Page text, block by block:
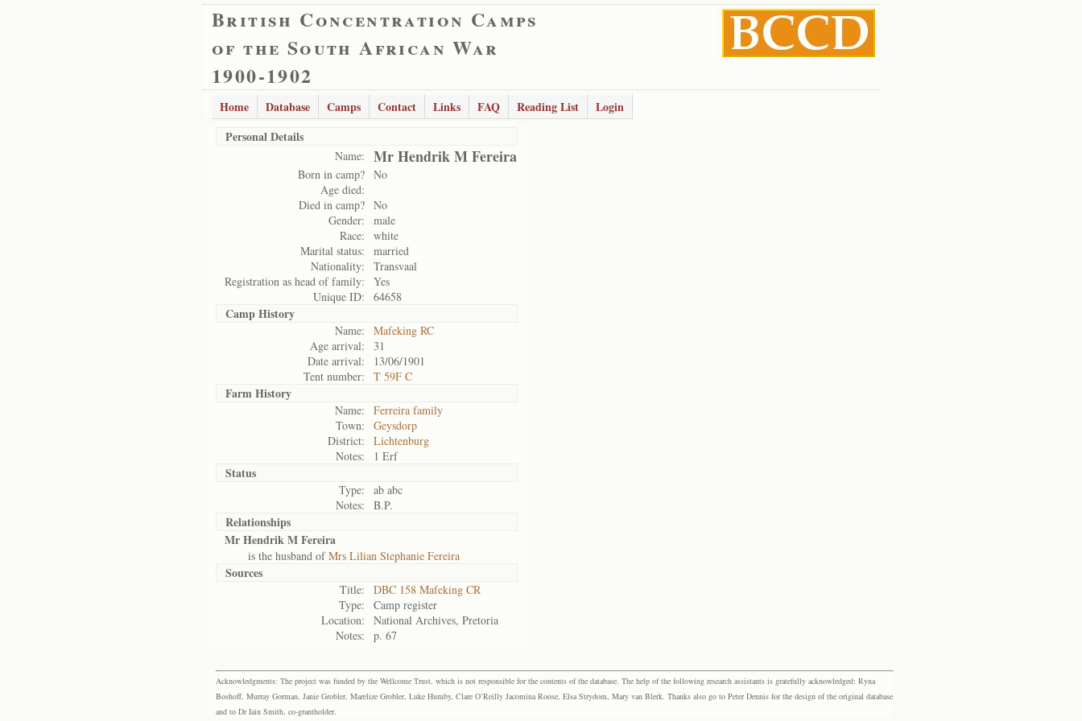
British Concentration Camps
of the South African War
1900-1902
Home Database Camps Contact Links FAQ Reading List
Login
Personal Details
Name: Mr Hendrik M Fereira
Born in camp? No
Age died:
Died in camp? No
Gender:
male
Race:
white
Marital status:
married
Nationality:
Transvaal
Registration as head of family:
Yes
Unique ID:
64658
Camp History
Name:
Mafeking RC
Age arrival:
31
Date arrival:
13/06/1901
Tent number:
T 59F C
Farm History
Name:
Ferreira family
Town:
Geysdorp
District:
Lichtenburg
Notes:
1 Erf
Status
Type:
ab abc
Notes:
B.P.
Relationships
Mr Hendrik M Fereira
is the husband ofMrs Lilian Stephanie Fereira
Sources
Title:
DBC 158 Mafeking CR
Type:
Camp register
Location:
National Archives, Pretoria
Notes:
p. 67
Acknowledgments: The project was funded by the Wellcome Trust, which is not responsible for the contents of the database. The help of the following research assistants is gratefully acknowledged: Ryna
Boshoff, Murray Gorman, Janie Grobler, Marelize Grobler, Luke Humby, Clare O’Reilly Jacomina Roose, Elsa Strydom, Mary van Blerk. Thanks also go to Peter Dennis for the design of the original database
and to Dr Iain Smith, co-grantholder.